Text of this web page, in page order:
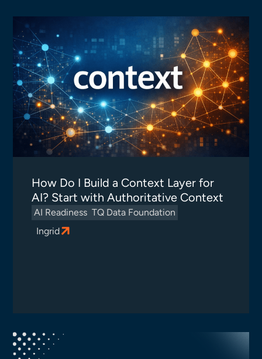
How Do I Build a Context Layer for
AI? Start with Authoritative Context
AI Readiness TQ Data Foundation
Ingrid